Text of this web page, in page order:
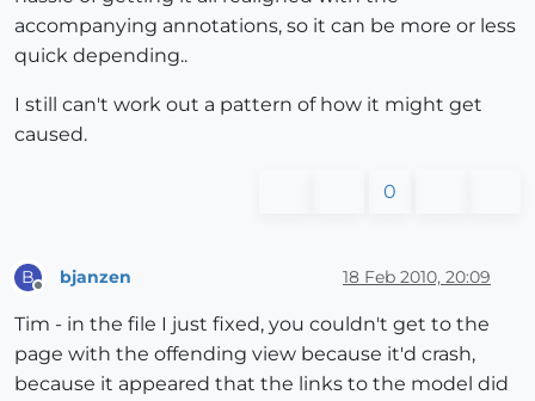
accompanying annotations, so it can be more or less
quick depending..
I still can't work out a pattern of how it might get
caused.
0
B bjanzen 18 Feb 2010, 20:09
Tim - in the file I just fixed, you couldn't get to the
page with the offending view because it'd crash,
because it appeared that the links to the model did